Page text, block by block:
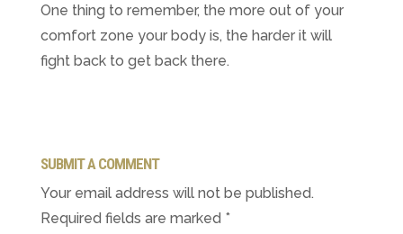
One thing to remember, the more out of your
comfort zone your body is, the harder it will
fight back to get back there.
SUBMIT A COMMENT
Your email address will not be published.
Required fields are marked *